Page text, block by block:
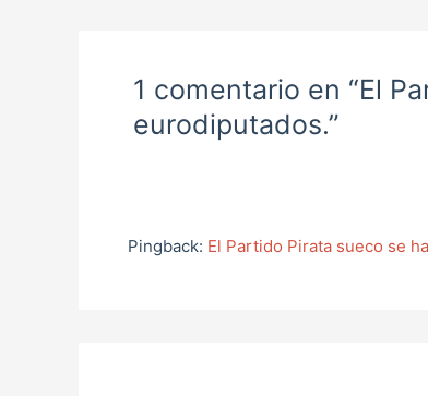
1 comentario en “El
eurodiputados.”
Pingback: El Partido Pirata sueco se